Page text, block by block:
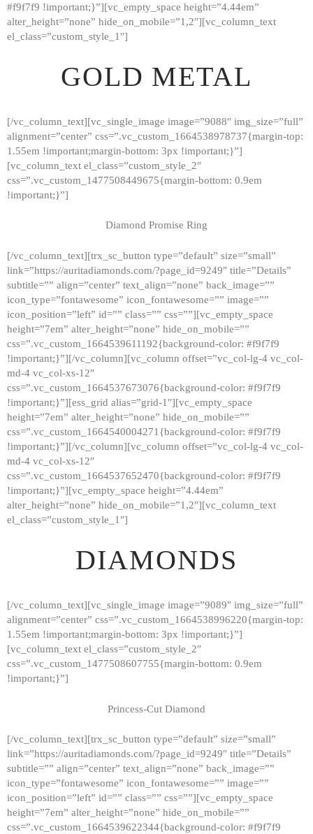
HOME
GALLERY
ABOUT
CONTACTS
#f9f7f9 !important;}”][vc_empty_space height=”4.44em”
alter_height=”none” hide_on_mobile=”1,2″][vc_column_text
el_class=”custom_style_1″]
GOLD METAL
[/vc_column_text][vc_single_image image=”9088″ img_size=”full”
alignment=”center” css=”.vc_custom_1664538978737{margin-top:
1.55em !important;margin-bottom: 3px !important;}”]
[vc_column_text el_class=”custom_style_2″
css=”.vc_custom_1477508449675{margin-bottom: 0.9em
!important;}”]
Diamond Promise Ring
[/vc_column_text][trx_sc_button type=”default” size=”small”
link=”https://auritadiamonds.com/?page_id=9249″ title=”Details”
subtitle=”” align=”center” text_align=”none” back_image=””
icon_type=”fontawesome” icon_fontawesome=”” image=””
icon_position=”left” id=”” class=”” css=””][vc_empty_space
height=”7em” alter_height=”none” hide_on_mobile=””
css=”.vc_custom_1664539611192{background-color: #f9f7f9
!important;}”][/vc_column][vc_column offset=”vc_col-lg-4 vc_col-
md-4 vc_col-xs-12″
css=”.vc_custom_1664537673076{background-color: #f9f7f9
!important;}”][ess_grid alias=”grid-1″][vc_empty_space
height=”7em” alter_height=”none” hide_on_mobile=””
css=”.vc_custom_1664540004271{background-color: #f9f7f9
!important;}”][/vc_column][vc_column offset=”vc_col-lg-4 vc_col-
md-4 vc_col-xs-12″
css=”.vc_custom_1664537652470{background-color: #f9f7f9
!important;}”][vc_empty_space height=”4.44em”
alter_height=”none” hide_on_mobile=”1,2″][vc_column_text
el_class=”custom_style_1″]
DIAMONDS
[/vc_column_text][vc_single_image image=”9089″ img_size=”full”
alignment=”center” css=”.vc_custom_1664538996220{margin-top:
1.55em !important;margin-bottom: 3px !important;}”]
[vc_column_text el_class=”custom_style_2″
css=”.vc_custom_1477508607755{margin-bottom: 0.9em
!important;}”]
Princess-Cut Diamond
[/vc_column_text][trx_sc_button type=”default” size=”small”
link=”https://auritadiamonds.com/?page_id=9249″ title=”Details”
subtitle=”” align=”center” text_align=”none” back_image=””
icon_type=”fontawesome” icon_fontawesome=”” image=””
icon_position=”left” id=”” class=”” css=””][vc_empty_space
height=”7em” alter_height=”none” hide_on_mobile=””
css=”.vc_custom_1664539622344{background-color: #f9f7f9